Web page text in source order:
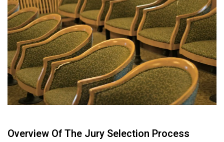
Overview Of The Jury Selection Process